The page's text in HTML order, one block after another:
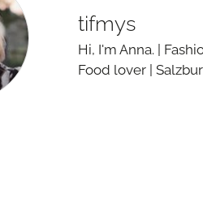
tifmys
Hi, I'm Anna. |
Food lover |